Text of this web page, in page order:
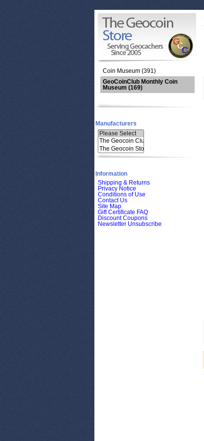
Coin Museum (391)
GeoCoinClub Monthly Coin
Museum (169)
Manufacturers
Information
Shipping & Returns
Privacy Notice
Conditions of Use
Contact Us
Site Map
Gift Certificate FAQ
Discount Coupons
Newsletter Unsubscribe